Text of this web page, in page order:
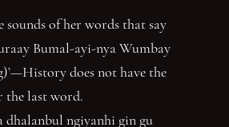
sounds of her words that say
Bumal-ayi-nya Wumbay
does not have the
last word.
dhalanbul ngiyanhi gin gu